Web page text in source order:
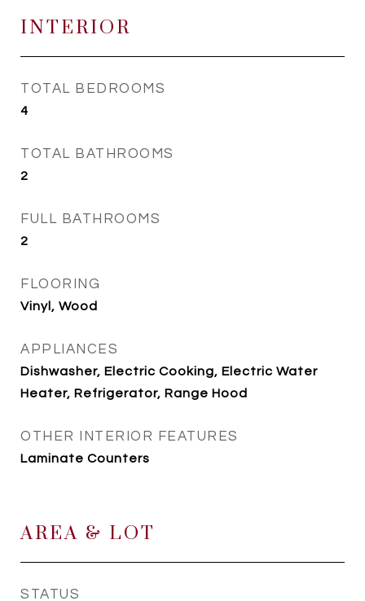
INTERIOR
TOTAL BEDROOMS
4
TOTAL BATHROOMS
2
FULL BATHROOMS
2
FLOORING
Vinyl, Wood
APPLIANCES
Dishwasher, Electric Cooking, Electric Water
Heater, Refrigerator, Range Hood
OTHER INTERIOR FEATURES
Laminate Counters
AREA & LOT
STATUS